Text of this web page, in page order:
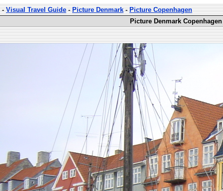
-Visual Travel Guide-Picture Denmark-Picture Copenhagen
Picture Denmark Copenhagen